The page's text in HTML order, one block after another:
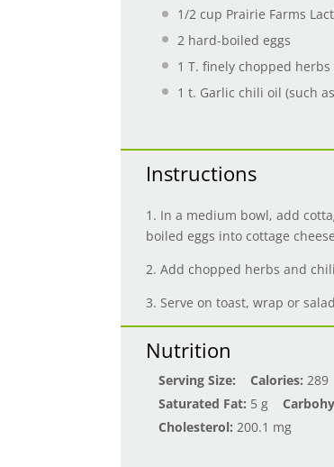
1/2 cup Prairie Farms
2 hard-boiled eggs
1 T. finely chopped
1 t. Garlic chili oil (such as
Instructions
1. In a medium bowl, add
boiled eggs into cottage
2. Add chopped herbs and
3. Serve on toast, wrap or
Nutrition
Serving Size: Calories: 289
Saturated Fat: 5 g
Cholesterol: 200.1 mg